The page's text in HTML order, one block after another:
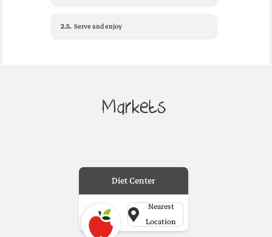
2.5. Serve and enjoy
Markets
Diet Center
Nearest
Location